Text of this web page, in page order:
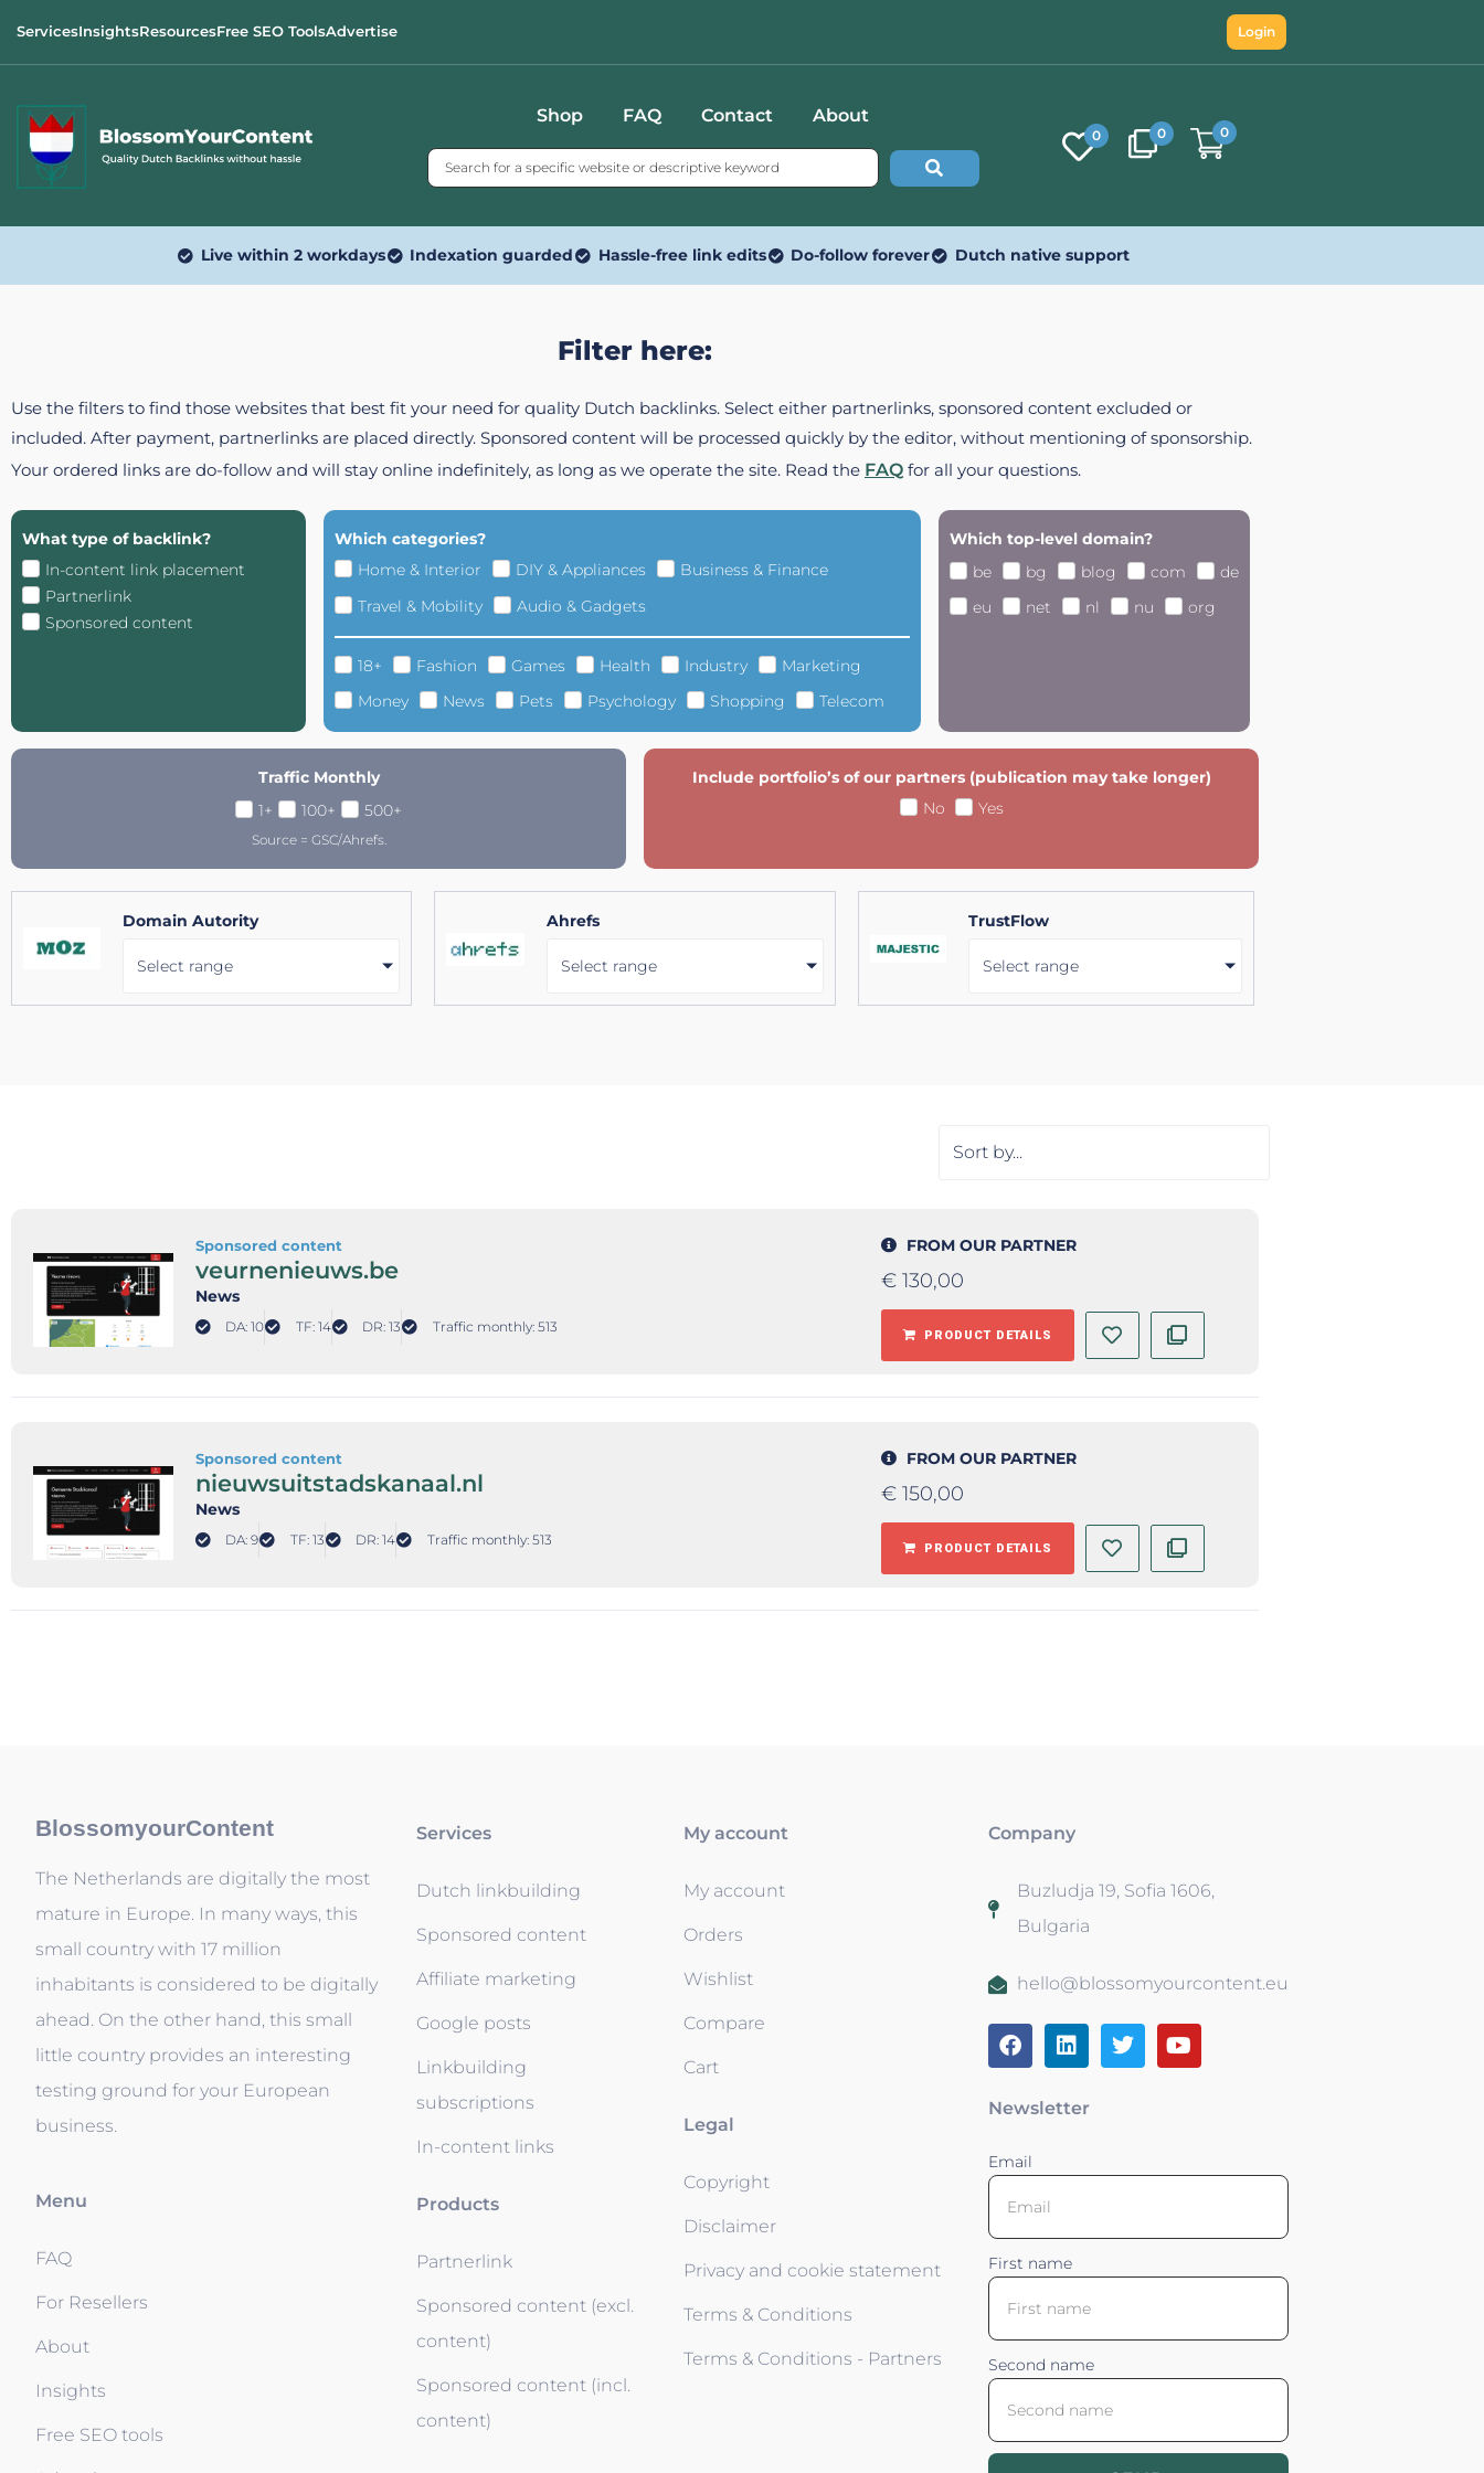
ServicesInsightsResourcesFree SEO ToolsAdvertise Login
Shop FAQ Contact About
0 0 0
Live within 2 workdays Indexation guarded Hassle-free link edits Do-follow forever Dutch native support
Filter here:
Use the filters to find those websites that best fit your need for quality Dutch backlinks. Select either partnerlinks, sponsored content excluded or
included. After payment, partnerlinks are placed directly. Sponsored content will be processed quickly by the editor, without mentioning of sponsorship.
Your ordered links are do-follow and will stay online indefinitely, as long as we operate the site. Read the FAQ for all your questions.
What type of backlink?
In-content link placement
Partnerlink
Sponsored content
Which categories?
Home & Interior
DIY & Appliances
Business & Finance
Travel & Mobility
Audio & Gadgets
18+ Fashion Games Health Industry
Marketing
Money
News Pets Psychology Shopping Telecom
Which top-level domain?
be
bg blog com
de
eu
net nl nu org
Traffic Monthly
1+
100+ 500+
Source = GSC/Ahrefs.
Include portfolio’s of our partners (publication may take longer)
No
Yes
Domain Autority
Select range
Ahrefs
Select range
TrustFlow
Select range
Sponsored content
veurnenieuws.be
News
DA: 10 TF: 14 DR: 13 Traffic monthly: 513
FROM OUR PARTNER
€ 130,00
PRODUCT DETAILS
Sponsored content
nieuwsuitstadskanaal.nl
News
DA: 9 TF: 13 DR: 14 Traffic monthly: 513
FROM OUR PARTNER
€ 150,00
PRODUCT DETAILS
BlossomyourContent
The Netherlands are digitally the most
mature in Europe. In many ways, this
small country with 17 million
inhabitants is considered to be digitally
ahead. On the other hand, this small
little country provides an interesting
testing ground for your European
business.
Menu
FAQ
For Resellers
About
Insights
Free SEO tools
Services
Dutch linkbuilding
Sponsored content
Affiliate marketing
Google posts
Linkbuilding
subscriptions
In-content links
Products
Partnerlink
Sponsored content (excl.
content)
Sponsored content (incl.
content)
My account
My account
Orders
Wishlist
Compare
Cart
Legal
Copyright
Disclaimer
Privacy and cookie statement
Terms & Conditions
Terms & Conditions - Partners
Company
Buzludja 19, Sofia 1606,
Bulgaria
hello@blossomyourcontent.eu
Newsletter
Email
First name
Second name